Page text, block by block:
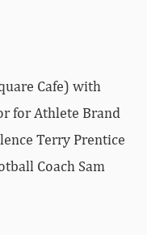
Cafe) with
for Athlete Brand
Terry Prentice
Coach Sam